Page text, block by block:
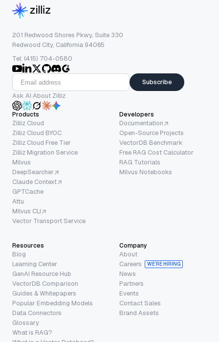
201 Redwood Shores Pkwy, Suite 330
Redwood City, California 94065
Tel: (415) 704-0580
Subscribe
Ask AI About Zilliz
Products
Zilliz Cloud
Zilliz Cloud BYOC
Zilliz Cloud Free Tier
Zilliz Migration Service
Milvus
DeepSearcher
Claude Context
GPTCache
Attu
Milvus CLI
Vector Transport Service
Developers
Documentation
Open-Source Projects
VectorDB Benchmark
Free RAG Cost Calculator
RAG Tutorials
Milvus Notebooks
Resources
Blog
Learning Center
GenAI Resource Hub
VectorDB Comparison
Guides & Whitepapers
Popular Embedding Models
Data Connectors
Glossary
What is RAG?
Company
About
Careers
WE’RE HIRING
News
Partners
Events
Contact Sales
Brand Assets